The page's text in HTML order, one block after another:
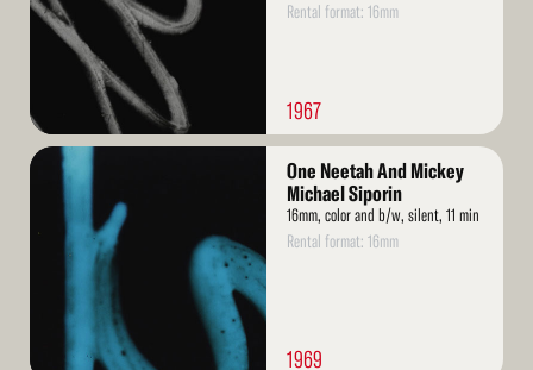
Rental format: 16mm
1967
Read
One Neetah And Mickey
Michael Siporin
16mm, color and b/w, silent, 11 min
Rental format: 16mm
1969